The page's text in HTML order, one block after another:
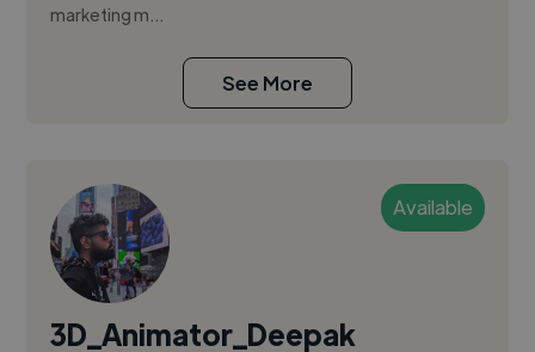
marketing m...
See More
Available
3D_Animator_Deepak